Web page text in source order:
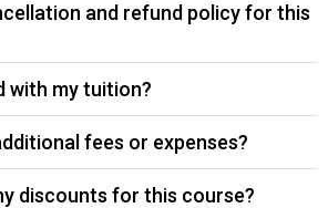
and refund policy for this
with my tuition?
fees or expenses?
discounts for this course?